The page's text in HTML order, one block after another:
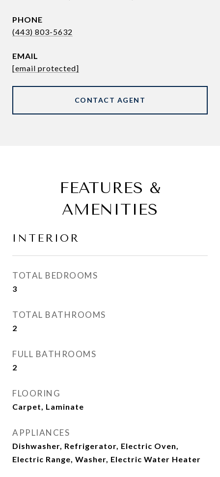
PHONE
(443) 803-5632
EMAIL
[email protected]
CONTACT AGENT
FEATURES &
AMENITIES
INTERIOR
TOTAL BEDROOMS
3
TOTAL BATHROOMS
2
FULL BATHROOMS
2
FLOORING
Carpet, Laminate
APPLIANCES
Dishwasher, Refrigerator, Electric Oven,
Electric Range, Washer, Electric Water Heater